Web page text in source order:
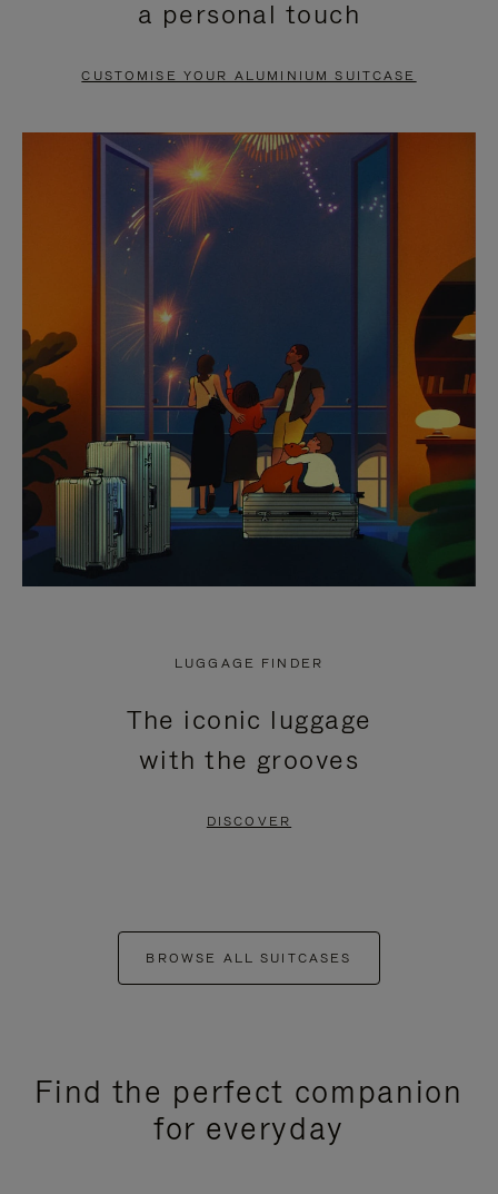
PAUSE
TO
UNMUTE
a personal touch
CUSTOMISE YOUR ALUMINIUM SUITCASE
LUGGAGE FINDER
The iconic luggage
with the grooves
DISCOVER
BROWSE ALL SUITCASES
Find the perfect companion
for everyday